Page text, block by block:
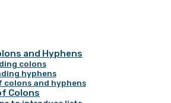
and Hyphens
colons
hyphens
colons and hyphens
Colons